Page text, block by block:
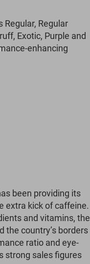
Regular
Exotic, Purple and
enhancing
been providing its
extra kick of caffeine.
and vitamins, the
the country’s borders
ratio and eye-
strong sales figures